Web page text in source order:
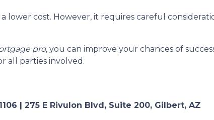
lower cost. However, it requires careful
pro, you can improve your chances of
all parties involved.
| 275 E Rivulon Blvd, Suite 200, Gilbert, AZ